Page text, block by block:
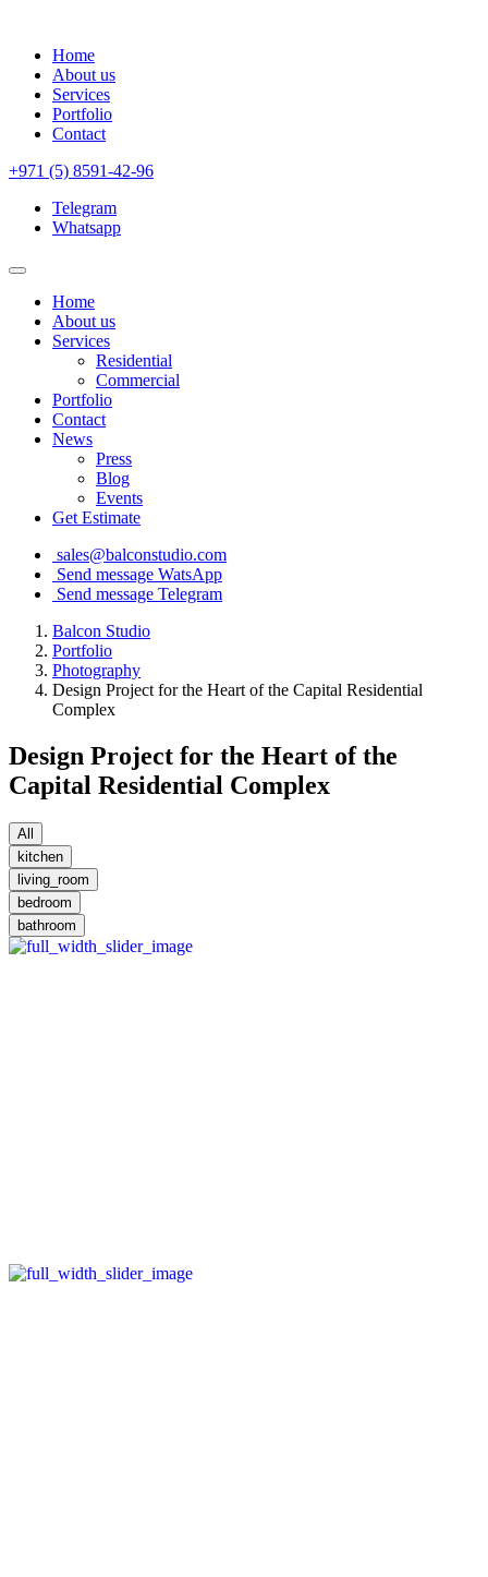
Home
About us
Services
Portfolio
Contact
+971 (5) 8591-42-96
Telegram
Whatsapp
Home
About us
Services
Residential
Commercial
Portfolio
Contact
News
Press
Blog
Events
Get Estimate
sales@balconstudio.com
Send message WatsApp
Send message Telegram
Balcon Studio
Portfolio
Photography
Design Project for the Heart of the Capital Residential
Complex
Design Project for the Heart of the
Capital Residential Complex
All
kitchen
living_room
bedroom
bathroom